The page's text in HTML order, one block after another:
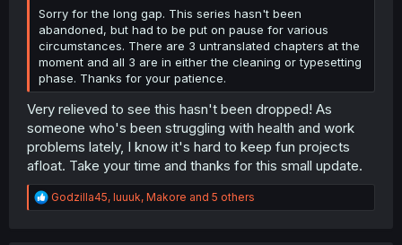
Sorry for the long gap. This series hasn't been
abandoned, but had to be put on pause for various
circumstances. There are 3 untranslated chapters at the
moment and all 3 are in either the cleaning or typesetting
phase. Thanks for your patience.
Very relieved to see this hasn't been dropped! As
someone who's been struggling with health and work
problems lately, I know it's hard to keep fun projects
afloat. Take your time and thanks for this small update.
R
e
Godzilla45, luuuk, Makore and 5 others